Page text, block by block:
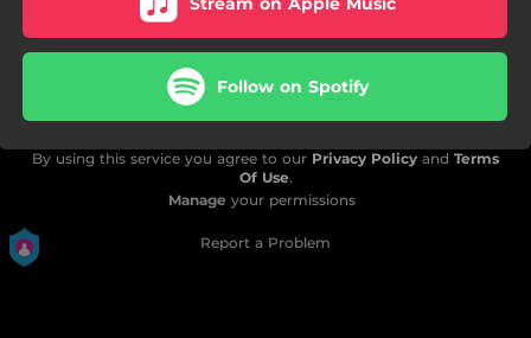
Follow on Spotify
By using this service you agree to our Privacy Policy and Terms
Of Use.
Manage your permissions
Report a Problem